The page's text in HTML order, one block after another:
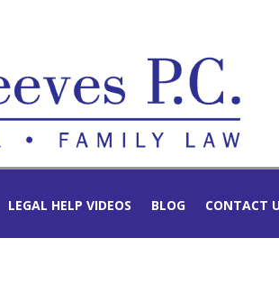
LEGAL HELP VIDEOS BLOG CONTACT